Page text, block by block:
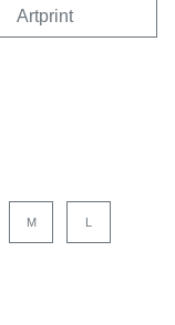
Artprint
M L